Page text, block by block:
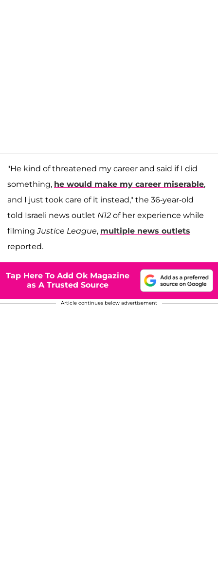
"He kind of threatened my career and said if I did
something, he would make my career miserable,
and I just took care of it instead," the 36-year-old
told Israeli news outlet N12 of her experience while
filmingJustice League, multiple news outlets
reported.
Tap Here To Add Ok Magazine
as A Trusted Source
Article continues below advertisement